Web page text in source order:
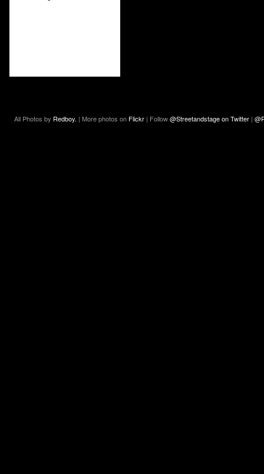
All Photos by Redboy. | More photos on Flickr | Follow@Streetandstage on Twitter |